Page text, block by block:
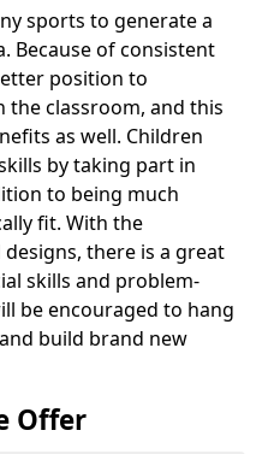
sports to generate a
Because of consistent
position to
the classroom, and this
as well. Children
by taking part in
to being much
fit. With the
there is a great
skills and problem-
be encouraged to hang
build brand new
Offer